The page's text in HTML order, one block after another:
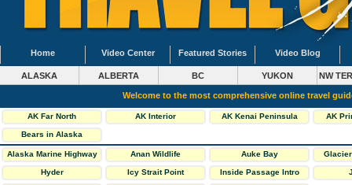
Home Video Center Featured Stories Video Blog
ALASKA ALBERTA BC YUKON NW
Welcome to the most comprehensive online travel
AK Far North AK Interior AK Kenai Peninsula
AK
Bears in Alaska
Alaska Marine Highway
Anan Wildlife
Auke Bay
Hyder Icy Strait Point Inside Passage Intro